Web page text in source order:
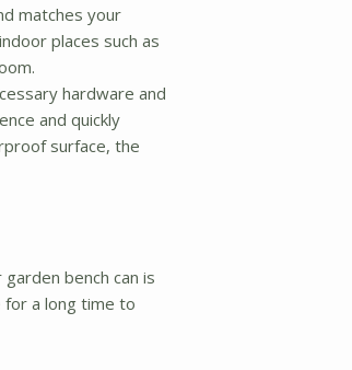
matches your
places such as
hardware and
and quickly
surface, the
bench can is
a long time to